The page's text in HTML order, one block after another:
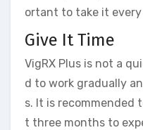
ortant to take it
Give It Time
VigRX Plus is not a
d to work gradually
s. It is recommended
t three months to